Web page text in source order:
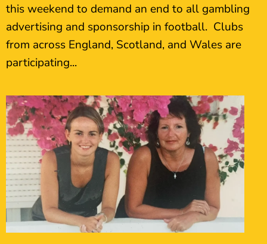
this weekend to demand an end to all gambling
advertising and sponsorship in football. Clubs
from across England, Scotland, and Wales are
participating...